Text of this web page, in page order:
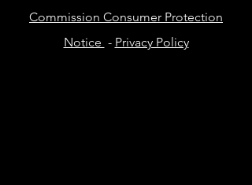
Commission Consumer Protection
Notice - Privacy Policy